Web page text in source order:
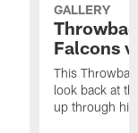
GALLERY
Falcons
This
look back at
up through